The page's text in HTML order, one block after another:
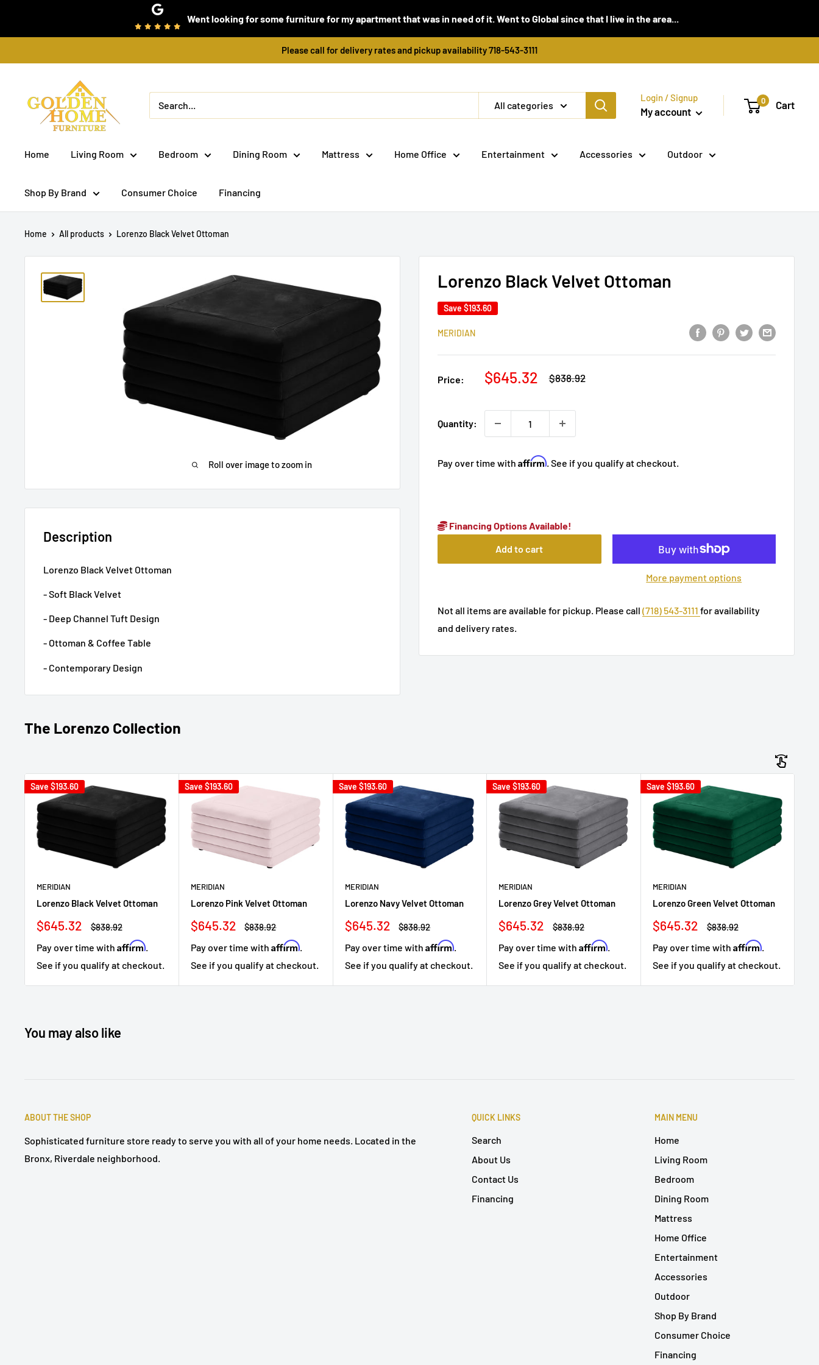
Went looking for some furniture for my apartment that was in need of it. Went to Global since that I live in the area...
Please call for delivery rates and pickup availability 718-543-3111
Home
Furniture
NY)
All categories
Login / Signup
My account
0 Cart
Home Living Room Bedroom Dining Room Mattress Home Office Entertainment Accessories Outdoor
Shop By Brand Consumer Choice Financing
Home All products Lorenzo Black Velvet Ottoman
Roll over image to zoom in
Lorenzo Black Velvet Ottoman
Save $193.60
MERIDIAN
Price:
Sale
$645.32
Regular
$838.92
Quantity:
Pay over time with Affirm. See if you qualify at checkout.
Financing Options Available!
Add to cart
More payment options
Not all items are available for pickup. Please call (718) 543-3111 for availability
and delivery rates.
Description
Lorenzo Black Velvet Ottoman
- Soft Black Velvet
- Deep Channel Tuft Design
- Ottoman & Coffee Table
- Contemporary Design
The Lorenzo Collection
Save $193.60
MERIDIAN
Lorenzo Black Velvet Ottoman
Sale
$645.32
Regular
$838.92
Pay over time with Affirm
See if you qualify at checkout.
Save $193.60
MERIDIAN
Lorenzo Pink Velvet Ottoman
Sale
$645.32
Regular
$838.92
Pay over time with Affirm.
See if you qualify at checkout.
Save $193.60
MERIDIAN
Lorenzo Navy Velvet Ottoman
Sale
$645.32
Regular
$838.92
Pay over time with Affirm.
See if you qualify at checkout.
Save$193.60
MERIDIAN
Lorenzo Grey Velvet Ottoman
Sale
$645.32
Regular
$838.92
Pay over time withAffirm
See if you qualify at checkout.
Save$193.60
MERIDIAN
Lorenzo Green Velvet Ottoman
Sale
$645.32
Regular
$838.92
Pay over time withAffirm
See if you qualify at checkout.
You may also like
ABOUT THE SHOP
Sophisticated furniture store ready to serve you with all of your home needs. Located in the
Bronx, Riverdale neighborhood.
QUICK LINKS
Search
About Us
Contact Us
Financing
MAIN MENU
Home
Living Room
Bedroom
Dining Room
Mattress
Home Office
Entertainment
Accessories
Outdoor
Shop By Brand
Consumer Choice
Financing